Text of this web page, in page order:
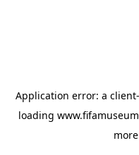
Application error: a client
loading